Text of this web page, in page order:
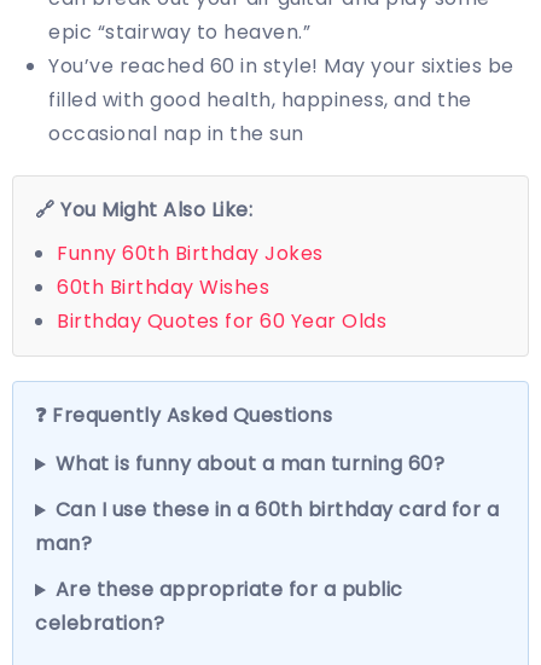
epic “stairway to heaven.”
You’ve reached 60 in style! May your sixties be
filled with good health, happiness, and the
occasional nap in the sun
🔗 You Might Also Like:
Funny 60th Birthday Jokes
60th Birthday Wishes
Birthday Quotes for 60 Year Olds
❓ Frequently Asked Questions
What is funny about a man turning 60?
Can I use these in a 60th birthday card for a
man?
Are these appropriate for a public
celebration?